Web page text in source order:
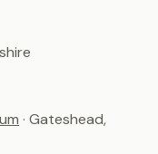
· Gateshead,